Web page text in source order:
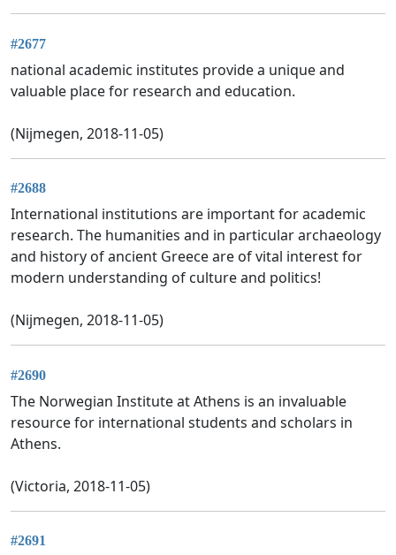
#2677
national academic institutes provide a unique and
valuable place for research and education.
(Nijmegen, 2018-11-05)
#2688
International institutions are important for academic
research. The humanities and in particular archaeology
and history of ancient Greece are of vital interest for
modern understanding of culture and politics!
(Nijmegen, 2018-11-05)
#2690
The Norwegian Institute at Athens is an invaluable
resource for international students and scholars in
Athens.
(Victoria, 2018-11-05)
#2691